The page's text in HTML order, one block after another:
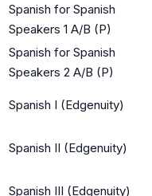
Spanish for Spanish
Speakers 1 A/B (P)
Spanish for Spanish
Speakers 2 A/B (P)
Spanish I (Edgenuity)
Spanish II (Edgenuity)
Spanish III (Edgenuity)